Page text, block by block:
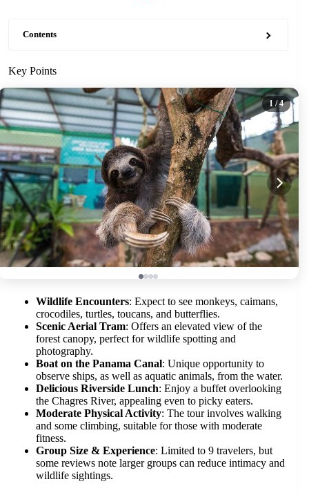
Contents
Key Points
1 / 4
Wildlife Encounters: Expect to see monkeys, caimans,
crocodiles, turtles, toucans, and butterflies.
Scenic Aerial Tram: Offers an elevated view of the
forest canopy, perfect for wildlife spotting and
photography.
Boat on the Panama Canal: Unique opportunity to
observe ships, as well as aquatic animals, from the water.
Delicious Riverside Lunch: Enjoy a buffet overlooking
the Chagres River, appealing even to picky eaters.
Moderate Physical Activity: The tour involves walking
and some climbing, suitable for those with moderate
fitness.
Group Size & Experience: Limited to 9 travelers, but
some reviews note larger groups can reduce intimacy and
wildlife sightings.